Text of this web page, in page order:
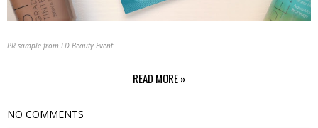
PR sample from LD Beauty Event
READ MORE »
NO COMMENTS